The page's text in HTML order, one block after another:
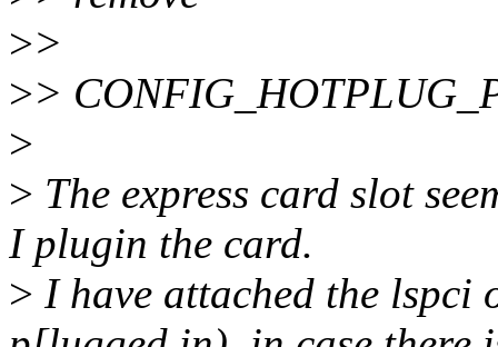
>>
>>
>
> The express card slot
I plugin the card.
> I have attached the lspci